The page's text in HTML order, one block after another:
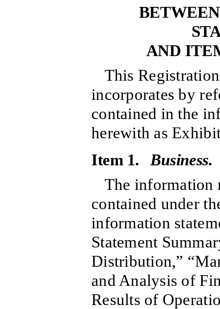
AND
This
incorporates by
contained in the
herewith as
Item 1.Business.
The information
contained under
information
Statement
Distribution,”
and Analysis of
Results of